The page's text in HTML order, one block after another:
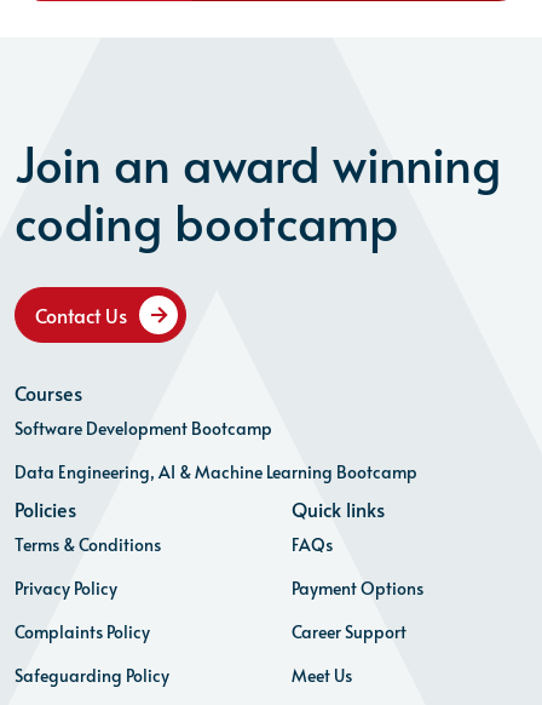
Join an award winning
coding bootcamp
Contact Us
Courses
Software Development Bootcamp
Data Engineering, AI & Machine Learning Bootcamp
Policies
Terms & Conditions
Privacy Policy
Complaints Policy
Safeguarding Policy
Quick links
FAQs
Payment Options
Career Support
Meet Us